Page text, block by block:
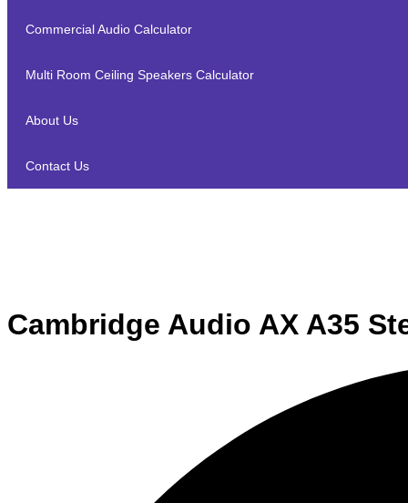
Commercial Audio Calculator
Multi Room Ceiling Speakers Calculator
About Us
Contact Us
Cambridge Audio AX A35